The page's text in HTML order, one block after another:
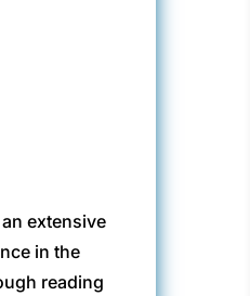
extensive
in the
reading